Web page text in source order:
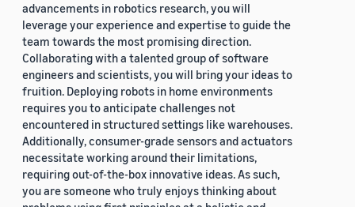
advancements in robotics research, you will
leverage your experience and expertise to guide the
team towards the most promising direction.
Collaborating with a talented group of software
engineers and scientists, you will bring your ideas to
fruition. Deploying robots in home environments
requires you to anticipate challenges not
encountered in structured settings like warehouses.
Additionally, consumer-grade sensors and actuators
necessitate working around their limitations,
requiring out-of-the-box innovative ideas. As such,
you are someone who truly enjoys thinking about